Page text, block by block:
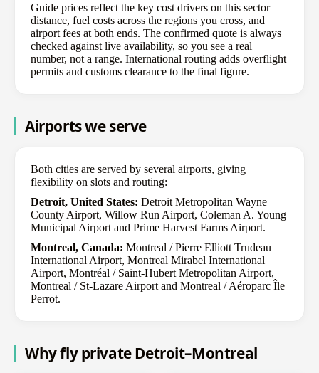
Guide prices reflect the key cost drivers on this sector —
distance, fuel costs across the regions you cross, and
airport fees at both ends. The confirmed quote is always
checked against live availability, so you see a real
number, not a range. International routing adds overflight
permits and customs clearance to the final figure.
Airports we serve
Both cities are served by several airports, giving
flexibility on slots and routing:
Detroit, United States: Detroit Metropolitan Wayne
County Airport, Willow Run Airport, Coleman A. Young
Municipal Airport and Prime Harvest Farms Airport.
Montreal, Canada: Montreal / Pierre Elliott Trudeau
International Airport, Montreal Mirabel International
Airport, Montréal / Saint-Hubert Metropolitan Airport,
Montreal / St-Lazare Airport and Montreal / Aéroparc Île
Perrot.
Why fly private Detroit–Montreal